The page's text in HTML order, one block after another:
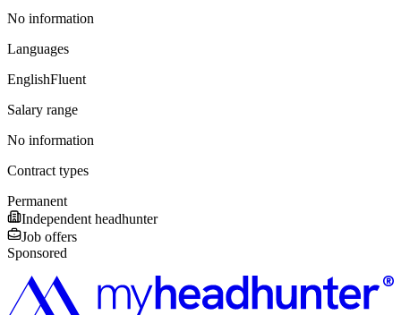
No information
Languages
EnglishFluent
Salary range
No information
Contract types
Permanent
Independent headhunter
Job offers
Sponsored